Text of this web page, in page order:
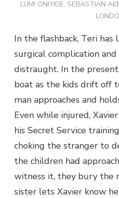
LUMI ONIYIDE, SEBASTIAN
In the flashback, Teri
surgical complication
distraught. In the
boat as the kids drift off
man approaches and
Even while injured,
his Secret Service
choking the stranger to
the children had
witness it, they bury the
sister lets Xavier know